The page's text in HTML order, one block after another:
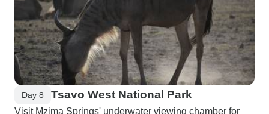
Day 8 Tsavo West National Park
Visit Mzima Springs' underwater viewing chamber for